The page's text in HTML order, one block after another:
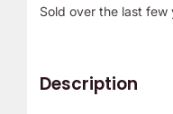
Sold over the last few
Description